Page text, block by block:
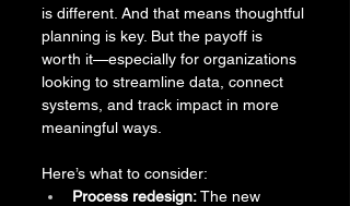
is different. And that means thoughtful
planning is key. But the payoff is
worth it—especially for organizations
looking to streamline data, connect
systems, and track impact in more
meaningful ways.
Here’s what to consider:
Process redesign: The new